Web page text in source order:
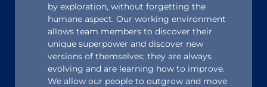
by exploration, without forgetting the
humane aspect. Our working environment
allows team members to discover their
unique superpower and discover new
versions of themselves; they are always
evolving and are learning how to improve.
We allow our people to outgrow and move